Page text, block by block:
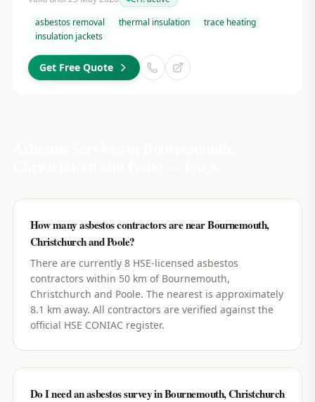
asbestos removal
thermal insulation
trace heating
insulation jackets
Get Free Quote
How many asbestos contractors are near Bournemouth,
Christchurch and Poole?
There are currently 8 HSE-licensed asbestos
contractors within 50 km of Bournemouth,
Christchurch and Poole. The nearest is approximately
8.1 km away. All contractors are verified against the
official HSE CONIAC register.
Do I need an asbestos survey in Bournemouth, Christchurch